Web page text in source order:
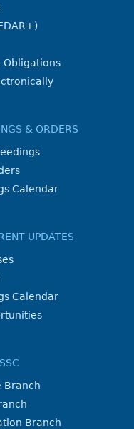
Obligations
& ORDERS
Calendar
UPDATES
Calendar
Branch
Branch